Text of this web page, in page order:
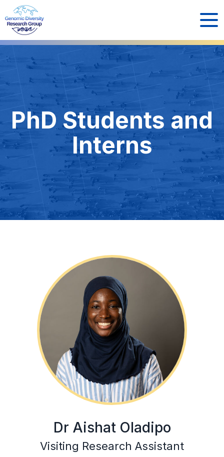
PhD Students and
Interns
Dr Aishat Oladipo
Visiting Research Assistant